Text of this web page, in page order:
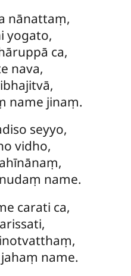
nānattaṃ,
yogato,
ca,
nava,
name jinaṃ.
seyyo,
vidho,
name.
carati ca,
name.